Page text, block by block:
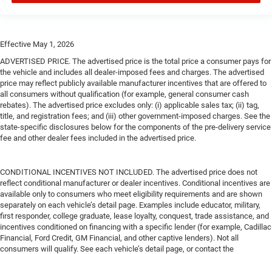
Effective May 1, 2026
ADVERTISED PRICE. The advertised price is the total price a consumer pays for
the vehicle and includes all dealer-imposed fees and charges. The advertised
price may reflect publicly available manufacturer incentives that are offered to
all consumers without qualification (for example, general consumer cash
rebates). The advertised price excludes only: (i) applicable sales tax; (ii) tag,
title, and registration fees; and (iii) other government-imposed charges. See the
state-specific disclosures below for the components of the pre-delivery service
fee and other dealer fees included in the advertised price.
CONDITIONAL INCENTIVES NOT INCLUDED. The advertised price does not
reflect conditional manufacturer or dealer incentives. Conditional incentives are
available only to consumers who meet eligibility requirements and are shown
separately on each vehicle’s detail page. Examples include educator, military,
first responder, college graduate, lease loyalty, conquest, trade assistance, and
incentives conditioned on financing with a specific lender (for example, Cadillac
Financial, Ford Credit, GM Financial, and other captive lenders). Not all
consumers will qualify. See each vehicle’s detail page, or contact the